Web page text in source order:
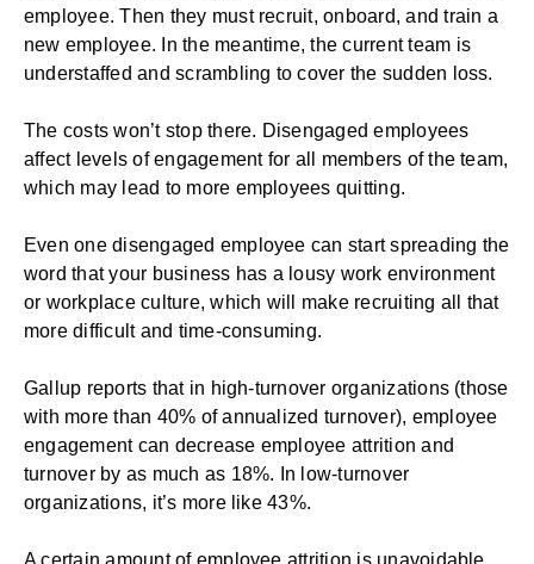
employee. Then they must recruit, onboard, and train a
new employee. In the meantime, the current team is
understaffed and scrambling to cover the sudden loss.
The costs won’t stop there. Disengaged employees
affect levels of engagement for all members of the team,
which may lead to more employees quitting.
Even one disengaged employee can start spreading the
word that your business has a lousy work environment
or workplace culture, which will make recruiting all that
more difficult and time-consuming.
Gallup reports that in high-turnover organizations (those
with more than 40% of annualized turnover), employee
engagement can decrease employee attrition and
turnover by as much as 18%. In low-turnover
organizations, it’s more like 43%.